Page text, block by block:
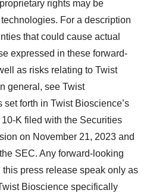
rights may be
For a description
that could cause actual
expressed in these forward-
as risks relating to Twist
general, see Twist
set forth in Twist Bioscience’s
K filed with the Securities
on November 21, 2023 and
SEC. Any forward-looking
press release speak only as
Bioscience specifically